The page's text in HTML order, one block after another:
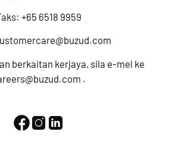
+65 6518 9959
berkaitan kerjaya, sila e-mel ke
.